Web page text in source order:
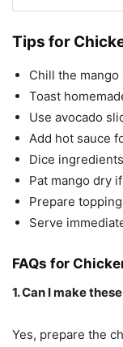
Tips for
Chill the
Toast
Use avocado
Add hot sauce
Dice
Pat mango dry
Prepare
Serve
FAQs for
1. Can I make
Yes, prepare the